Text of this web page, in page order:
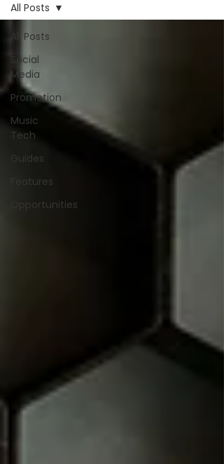
All Posts
Social
Media
Promotion
Music
Tech
Guides
Features
Opportunities
All Posts